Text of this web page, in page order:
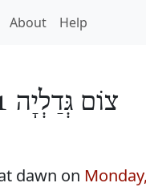
About Help
צוֹם גְּדַלְיָה 5801
dawn on